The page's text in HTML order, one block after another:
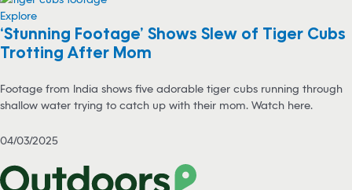
Explore
‘Stunning Footage’ Shows Slew of Tiger Cubs
Trotting After Mom
Footage from India shows five adorable tiger cubs running through
shallow water trying to catch up with their mom. Watch here.
04/03/2025